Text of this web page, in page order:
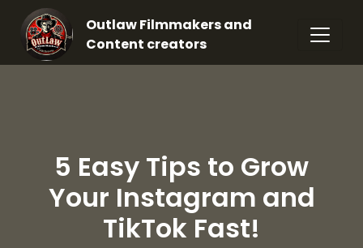
Outlaw Filmmakers and
Content creators
5 Easy Tips to Grow
Your Instagram and
TikTok Fast!